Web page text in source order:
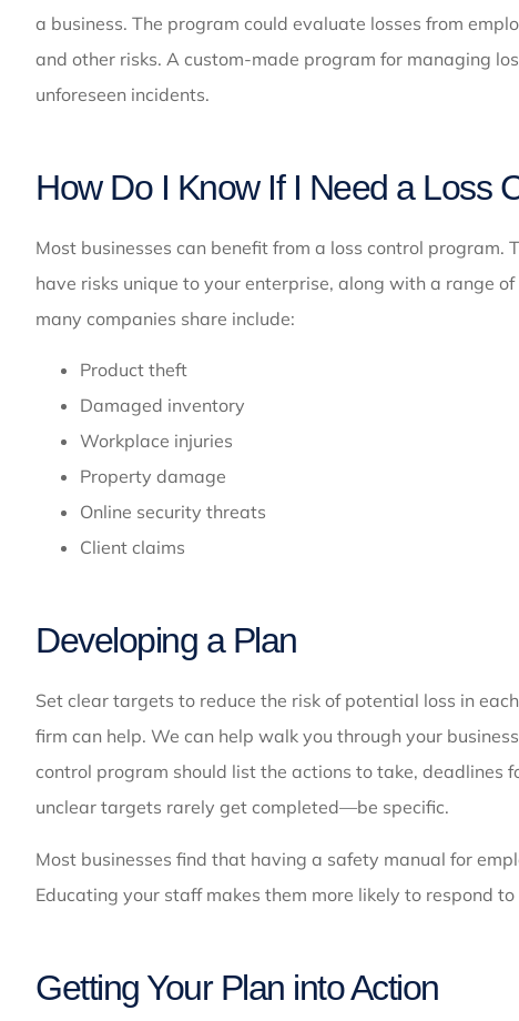
a business. The program could evaluate losses from
and other risks. A custom-made program for managing
unforeseen incidents.
How Do I Know If I Need a Loss
Most businesses can benefit from a loss control program.
have risks unique to your enterprise, along with a range
many companies share include:
Product theft
Damaged inventory
Workplace injuries
Property damage
Online security threats
Client claims
Developing a Plan
Set clear targets to reduce the risk of potential loss in
firm can help. We can help walk you through your
control program should list the actions to take, deadlines
unclear targets rarely get completed—be specific.
Most businesses find that having a safety manual for
Educating your staff makes them more likely to respond
Getting Your Plan into Action